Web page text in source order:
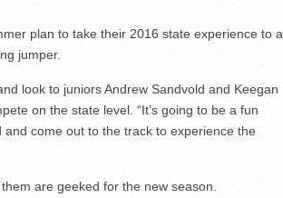
plan to take their 2016 state experience to a
jumper.
look to juniors Andrew Sandvold and Keegan
on the state level. “It’s going to be a fun
come out to the track to experience the
are geeked for the new season.